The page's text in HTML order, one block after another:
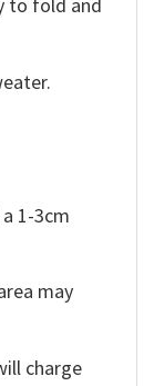
to fold and
1-3cm
may
charge